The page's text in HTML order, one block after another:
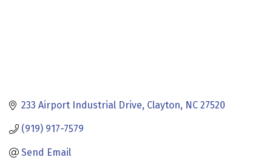
233 Airport Industrial Drive Clayton NC 27520
(919) 917-7579
Send Email